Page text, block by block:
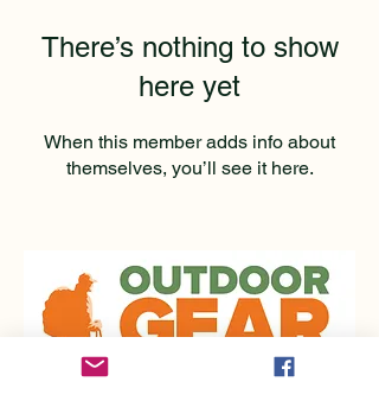
There’s nothing to show
here yet
When this member adds info about
themselves, you’ll see it here.